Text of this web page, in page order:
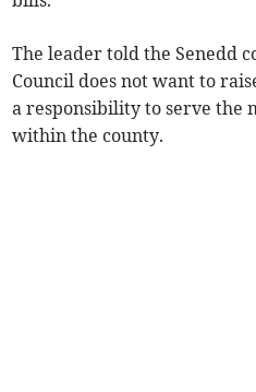
The leader told the Senedd
Council does not want to
a responsibility to serve the
within the county.